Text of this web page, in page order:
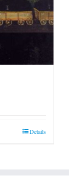
Details